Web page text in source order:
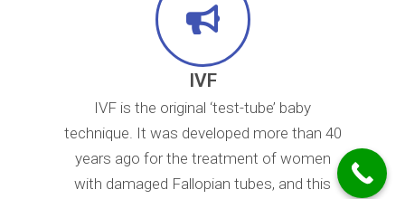
IVF
IVF is the original ‘test-tube’ baby
technique. It was developed more than 40
years ago for the treatment of women
with damaged Fallopian tubes, and this